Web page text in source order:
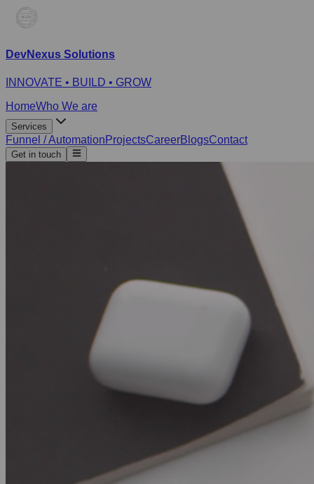
DevNexus Solutions
INNOVATE • BUILD • GROW
HomeWho We are
Services
Funnel / Automation ProjectsCareerBlogsContact
Get in touch